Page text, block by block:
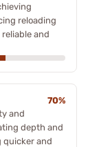
reloading
and
70%
and
depth and
quicker and